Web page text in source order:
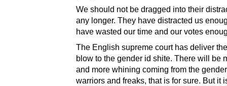
We should not be dragged into their
any longer. They have distracted us
have wasted our time and our votes
The English supreme court has deliver
blow to the gender id shite. There will be
and more whining coming from the
warriors and freaks, that is for sure. But it